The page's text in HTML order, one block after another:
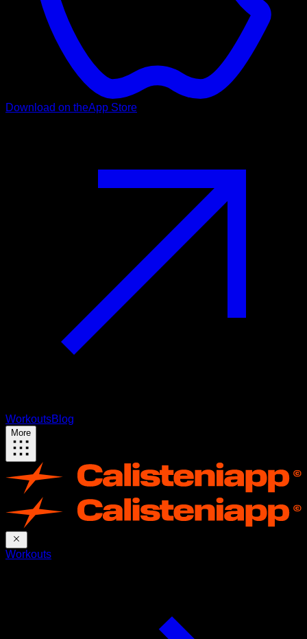
Download on theApp Store
WorkoutsBlog
More
Workouts